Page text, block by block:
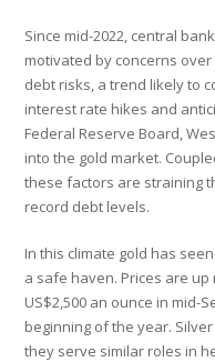
Since mid-2022, central
motivated by concerns
debt risks, a trend likely to
interest rate hikes and
Federal Reserve Board,
into the gold market.
these factors are straining
record debt levels.
In this climate gold has
a safe haven. Prices are up
US$2,500 an ounce in mid-
beginning of the year.
they serve similar roles in